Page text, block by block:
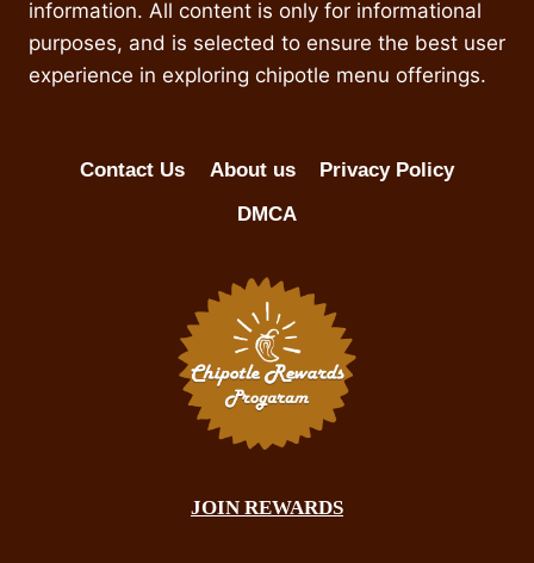
information. All content is only for informational
purposes, and is selected to ensure the best user
experience in exploring chipotle menu offerings.
Contact Us About us
Privacy Policy
DMCA
JOIN REWARDS